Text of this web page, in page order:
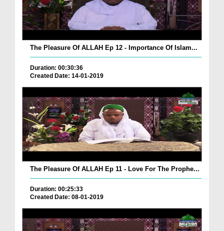
The Pleasure Of ALLAH Ep 12 - Importance Of Islam...
Duration: 00:30:36
Created Date: 14-01-2019
The Pleasure Of ALLAH Ep 11 - Love For The Prophe...
Duration: 00:25:33
Created Date: 08-01-2019